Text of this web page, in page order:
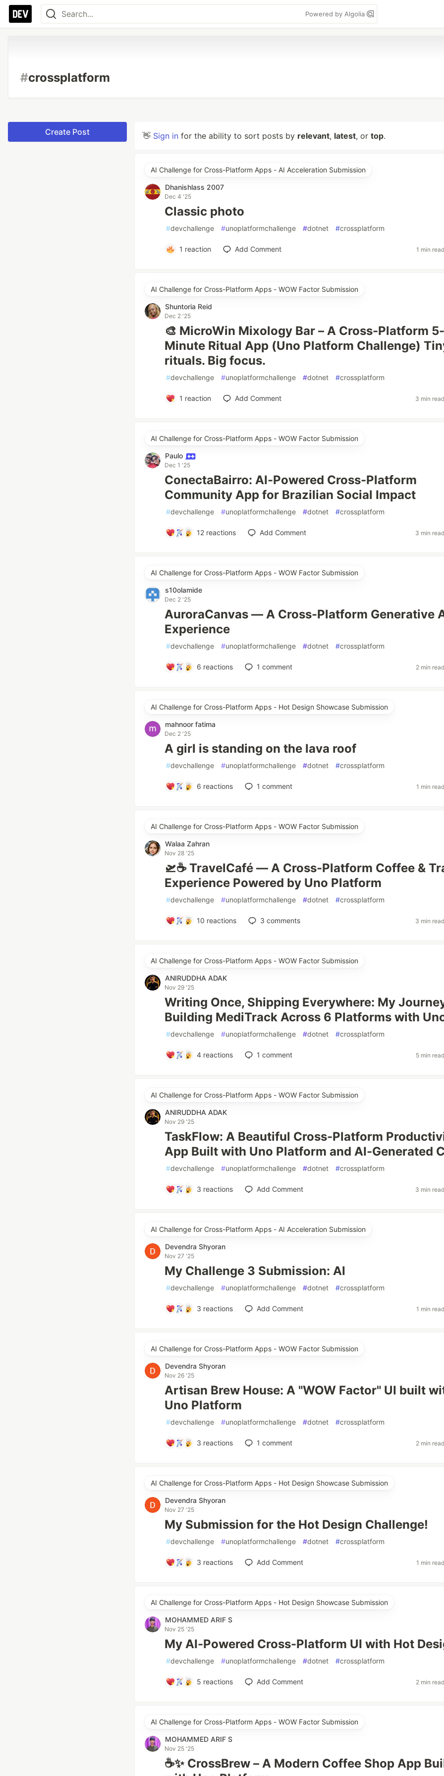
Powered by Algolia
#crossplatform
Create Post 👋 Sign in for the ability to sort posts by relevant, latest, or top.
AI Challenge for Cross-Platform Apps - AI Acceleration Submission
Dhanishlass 2007
Dec 4 '25
Classic photo
#devchallenge #unoplatformchallenge #dotnet #crossplatform
1 reaction Add Comment 1 min
AI Challenge for Cross-Platform Apps - WOW Factor Submission
Shuntoria Reid
Dec 2 '25
🎨 MicroWin Mixology Bar – A Cross-Platform 5-
Minute Ritual App (Uno Platform Challenge)
rituals. Big focus.
#devchallenge #unoplatformchallenge #dotnet #crossplatform
1 reaction Add Comment 3 min
AI Challenge for Cross-Platform Apps - WOW Factor Submission
Paulo
Dec 1 '25
ConectaBairro: AI-Powered Cross-Platform
Community App for Brazilian Social Impact
#devchallenge #unoplatformchallenge #dotnet #crossplatform
12reactions Add Comment 3 min
AI Challenge for Cross-Platform Apps - WOW Factor Submission
s10olamide
Dec 2 '25
AuroraCanvas — A Cross-Platform Generative
Experience
#devchallenge #unoplatformchallenge #dotnet #crossplatform
6 reactions 1 comment 2 min
AI Challenge for Cross-Platform Apps - Hot Design Showcase Submission
mahnoor fatima
Dec 2 '25
A girl is standing on the lava roof
#devchallenge #unoplatformchallenge #dotnet #crossplatform
6 reactions 1 comment 1 min
AI Challenge for Cross-Platform Apps - WOW Factor Submission
Walaa Zahran
Nov 28 '25
🛫☕ TravelCafé — A Cross-Platform Coffee &
Experience Powered by Uno Platform
#devchallenge #unoplatformchallenge #dotnet #crossplatform
10 reactions 3 comments 3 min
AI Challenge for Cross-Platform Apps - WOW Factor Submission
ANIRUDDHA ADAK
Nov 29 '25
Writing Once, Shipping Everywhere: My
Building MediTrack Across 6 Platforms with
#devchallenge #unoplatformchallenge #dotnet #crossplatform
4reactions 1 comment 5 min
AI Challenge for Cross-Platform Apps - WOW Factor Submission
ANIRUDDHA ADAK
Nov 29 '25
TaskFlow: A Beautiful Cross-Platform
App Built with Uno Platform and AI-Generated
#devchallenge #unoplatformchallenge #dotnet #crossplatform
3 reactions Add Comment 3 min
AI Challenge for Cross-Platform Apps - AI Acceleration Submission
Devendra Shyoran
Nov 27 '25
My Challenge 3 Submission: AI
#devchallenge #unoplatformchallenge #dotnet #crossplatform
3 reactions Add Comment 1 min
AI Challenge for Cross-Platform Apps - WOW Factor Submission
Devendra Shyoran
Nov 26 '25
Artisan Brew House: A "WOW Factor" UI built
Uno Platform
#devchallenge #unoplatformchallenge #dotnet #crossplatform
3 reactions 1 comment 2 min
AI Challenge for Cross-Platform Apps - Hot Design Showcase Submission
Devendra Shyoran
Nov 27 '25
My Submission for the Hot Design Challenge!
#devchallenge #unoplatformchallenge #dotnet #crossplatform
3 reactions Add Comment 1 min
AI Challenge for Cross-Platform Apps - Hot Design Showcase Submission
MOHAMMED ARIF S
Nov 25 '25
My AI-Powered Cross-Platform UI with Hot
#devchallenge #unoplatformchallenge #dotnet #crossplatform
5 reactions Add Comment 2 min
AI Challenge for Cross-Platform Apps - WOW Factor Submission
MOHAMMED ARIF S
Nov 25 '25
☕✨ CrossBrew – A Modern Coffee Shop App